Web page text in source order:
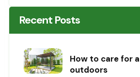
Recent Posts
How to care for
outdoors